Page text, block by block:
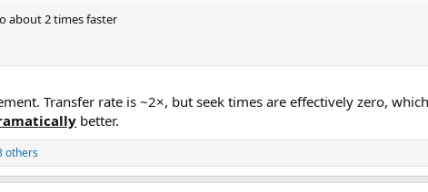
about 2 times faster
Transfer rate is ~2×, but seek times are effectively zero,
better.
others